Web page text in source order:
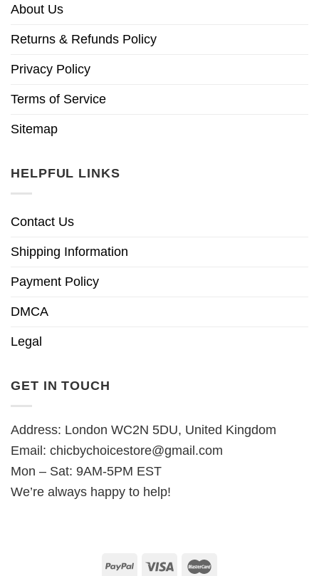
About Us
Returns & Refunds Policy
Privacy Policy
Terms of Service
Sitemap
HELPFUL LINKS
Contact Us
Shipping Information
Payment Policy
DMCA
Legal
GET IN TOUCH
Address: London WC2N 5DU, United Kingdom
Email: chicbychoicestore@gmail.com
Mon – Sat: 9AM-5PM EST
We’re always happy to help!